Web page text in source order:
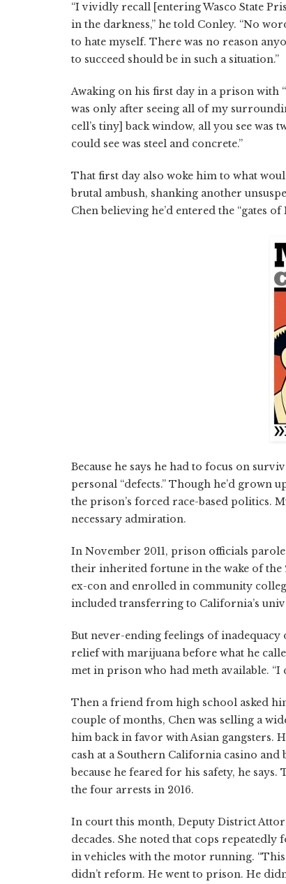
“I vividly recall [entering Wasco State
in the darkness,” he told Conley. “No
to hate myself. There was no reason
to succeed should be in such a situation.”
Awaking on his first day in a prison with
was only after seeing all of my
cell’s tiny] back window, all you see
could see was steel and concrete.”
That first day also woke him to what
brutal ambush, shanking another
Chen believing he’d entered the “gates of
Because he says he had to focus on
personal “defects.” Though he’d grown
the prison’s forced race-based politics.
necessary admiration.
In November 2011, prison officials
their inherited fortune in the wake of the
ex-con and enrolled in community
included transferring to California’s
But never-ending feelings of
relief with marijuana before what he
met in prison who had meth available. “I
Then a friend from high school asked
couple of months, Chen was selling a
him back in favor with Asian gangsters.
cash at a Southern California casino
because he feared for his safety, he
the four arrests in 2016.
In court this month, Deputy District
decades. She noted that cops
in vehicles with the motor running.
didn’t reform. He went to prison. He